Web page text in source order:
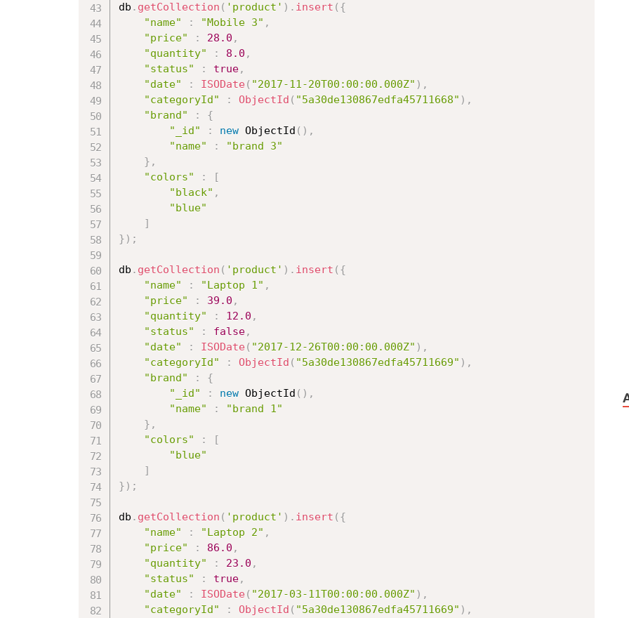
db . getCollection ( 'product' ) . insert ( {
"name"
: "Mobile 3" ,
"price"
: 28.0 ,
"quantity"
: 8.0 ,
"status"
: true,
"date"
: ISODate( "2017-11-20T00:00:00.000Z" ) ,
"categoryId"
: ObjectId ( "5a30de130867edfa45711668" ) ,
"brand"
:
{
"_id"
: new ObjectId ( ) ,
"name"
:
"brand 3"
} ,
"colors"
:
[
"black" ,
"blue"
]
} ) ;
db . getCollection ( 'product' ) . insert ( {
"name"
: "Laptop 1" ,
"price"
: 39.0 ,
"quantity"
: 12.0 ,
"status"
: false,
"date"
: ISODate( "2017-12-26T00:00:00.000Z" ) ,
"categoryId"
: ObjectId ( "5a30de130867edfa45711669" ) ,
"brand"
:
{
"_id"
: new ObjectId ( ) ,
"name"
:
"brand 1"
} ,
"colors"
:
[
"blue"
]
} ) ;
db . getCollection ( 'product' ) . insert ( {
"name"
: "Laptop 2" ,
"price"
: 86.0 ,
"quantity"
: 23.0 ,
"status"
: true,
"date"
: ISODate( "2017-03-11T00:00:00.000Z" ) ,
"categoryId"
: ObjectId ( "5a30de130867edfa45711669" ) ,